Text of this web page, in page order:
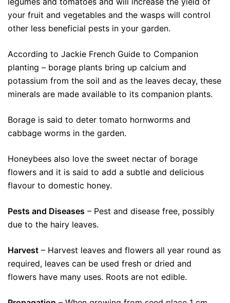
your fruit and vegetables and the wasps will control
other less beneficial pests in your garden.
According to Jackie French Guide to Companion
planting – borage plants bring up calcium and
potassium from the soil and as the leaves decay, these
minerals are made available to its companion plants.
Borage is said to deter tomato hornworms and
cabbage worms in the garden.
Honeybees also love the sweet nectar of borage
flowers and it is said to add a subtle and delicious
flavour to domestic honey.
Pests and Diseases – Pest and disease free, possibly
due to the hairy leaves.
Harvest – Harvest leaves and flowers all year round as
required, leaves can be used fresh or dried and
flowers have many uses. Roots are not edible.